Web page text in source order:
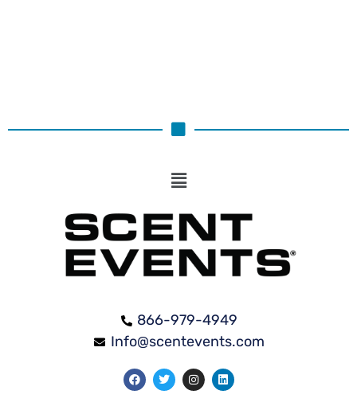
866-979-4949
Info@scentevents.com